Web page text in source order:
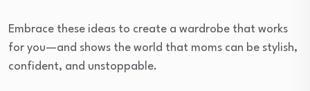
Embrace these ideas to create a wardrobe that works
for you—and shows the world that moms can be stylish,
confident, and unstoppable.